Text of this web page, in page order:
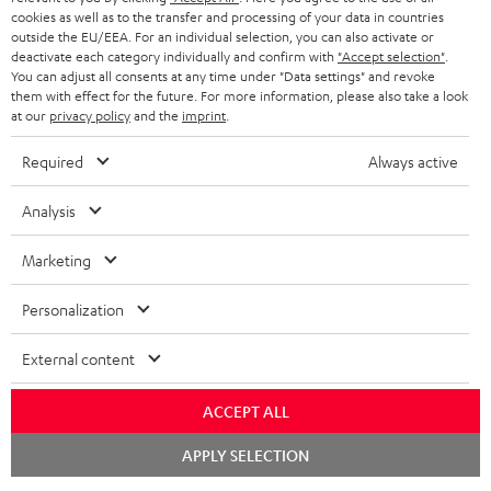
STEREO COMPLETE SYSTEMS
SPEAKERS
ULTIMA
IN-EAR
FANSHOP
NEW RELEASES
ADVANTAGES
TEUFEL STORY
MANAGEMENT
BELGIUM
FRANCE
POLAND
ITALY
USA
OTHER COUNTRIES
All information on this website is subject to change without notice including
technical changes, errors and omissions. Pictured accessories are not
Imprint Conditions
cookies as well as to the transfer and processing of your data in countries
outside the EU/EEA. For an individual selection, you can also activate or
deactivate each category individually and confirm with "Accept selection"
You can adjust all consents at any time under "Data settings" and revoke
them with effect for the future. For more information, please also take a look
at our privacy policyand the imprint
Required Always active
Analysis
Marketing
Personalization
External content
ACCEPT ALL
APPLY SELECTION